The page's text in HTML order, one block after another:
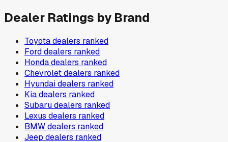
Dealer Ratings by Brand
Toyotadealers ranked
Forddealers ranked
Hondadealers ranked
Chevroletdealers ranked
Hyundaidealers ranked
Kiadealers ranked
Subarudealers ranked
Lexus dealers ranked
BMWdealers ranked
Jeep dealers ranked